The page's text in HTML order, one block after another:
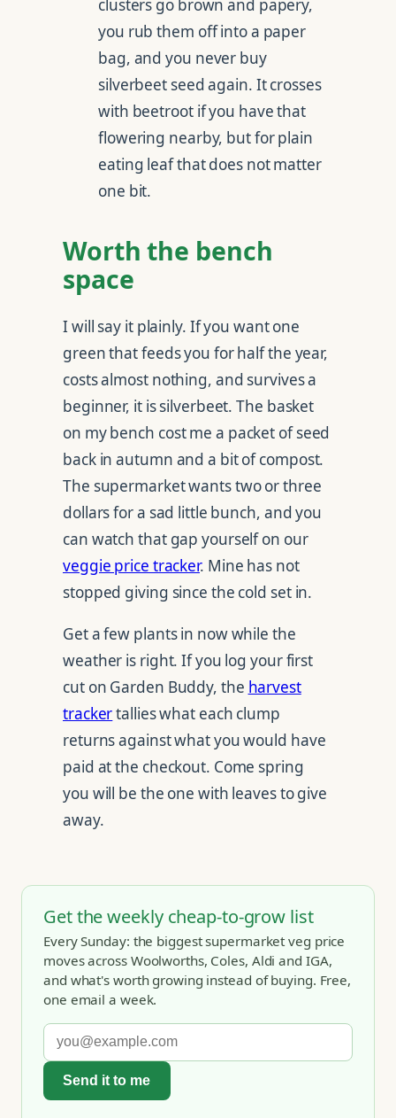
clusters go brown and papery,
you rub them off into a paper
bag, and you never buy
silverbeet seed again. It crosses
with beetroot if you have that
flowering nearby, but for plain
eating leaf that does not matter
one bit.
Worth the bench
space
I will say it plainly. If you want one
green that feeds you for half the year,
costs almost nothing, and survives a
beginner, it is silverbeet. The basket
on my bench cost me a packet of seed
back in autumn and a bit of compost.
The supermarket wants two or three
dollars for a sad little bunch, and you
can watch that gap yourself on our
veggie price tracker. Mine has not
stopped giving since the cold set in.
Get a few plants in now while the
weather is right. If you log your first
cut on Garden Buddy, the harvest
trackertallies what each clump
returns against what you would have
paid at the checkout. Come spring
you will be the one with leaves to give
away.
Get the weekly cheap-to-grow list
Every Sunday: the biggest supermarket veg price
moves across Woolworths, Coles, Aldi and IGA,
and what's worth growing instead of buying. Free,
one email a week.
Send it to me